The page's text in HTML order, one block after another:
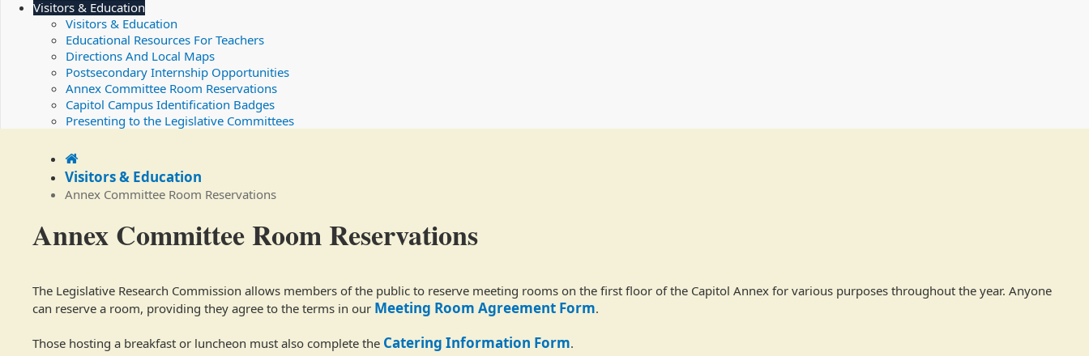
Visitors & Education
Visitors & Education
Educational Resources For Teachers
Directions And Local Maps
Postsecondary Internship Opportunities
Annex Committee Room Reservations
Capitol Campus Identification Badges
Presenting to the Legislative Committees
Home
Visitors & Education
Annex Committee Room Reservations
Annex Committee Room Reservations
The Legislative Research Commission allows members of the public to reserve meeting rooms on the first floor of the Capitol Annex for various purposes throughout the year. Anyone
can reserve a room, providing they agree to the terms in our Meeting Room Agreement Form.
Those hosting a breakfast or luncheon must also complete the Catering Information Form.